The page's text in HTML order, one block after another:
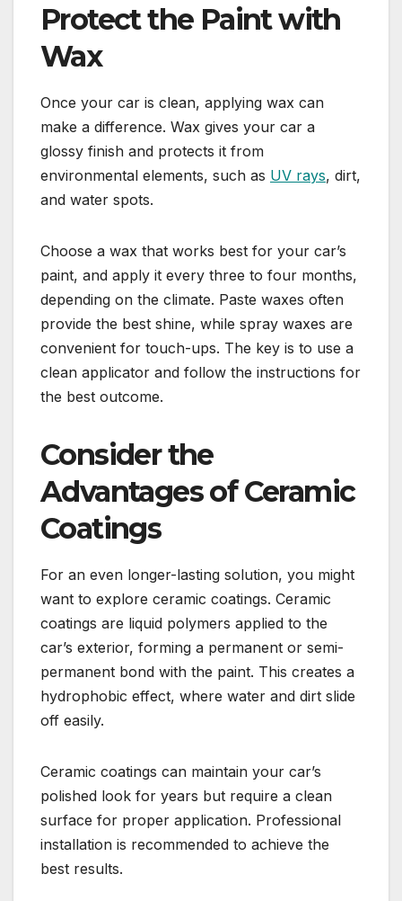
Protect the Paint with
Wax
Once your car is clean, applying wax can
make a difference. Wax gives your car a
glossy finish and protects it from
environmental elements, such as UV rays, dirt,
and water spots.
Choose a wax that works best for your car’s
paint, and apply it every three to four months,
depending on the climate. Paste waxes often
provide the best shine, while spray waxes are
convenient for touch-ups. The key is to use a
clean applicator and follow the instructions for
the best outcome.
Consider the
Advantages of Ceramic
Coatings
For an even longer-lasting solution, you might
want to explore ceramic coatings. Ceramic
coatings are liquid polymers applied to the
car’s exterior, forming a permanent or semi-
permanent bond with the paint. This creates a
hydrophobic effect, where water and dirt slide
off easily.
Ceramic coatings can maintain your car’s
polished look for years but require a clean
surface for proper application. Professional
installation is recommended to achieve the
best results.